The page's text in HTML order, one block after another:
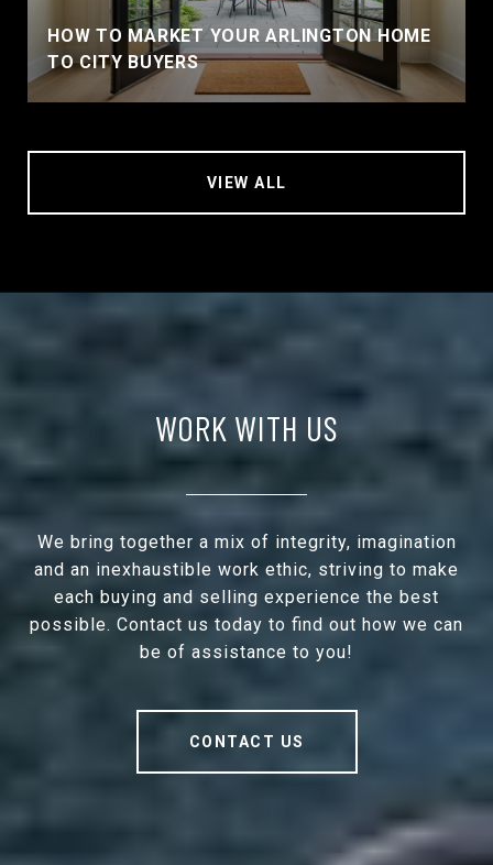
HOW TO MARKET YOUR ARLINGTON HOME
TO CITY BUYERS
VIEW ALL
WORK WITH US
We bring together a mix of integrity, imagination
and an inexhaustible work ethic, striving to make
each buying and selling experience the best
possible. Contact us today to find out how we can
be of assistance to you!
CONTACT US